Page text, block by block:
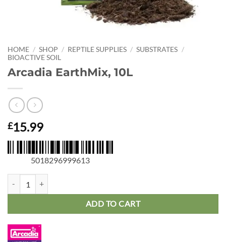
HOME / SHOP / REPTILE SUPPLIES / SUBSTRATES /
BIOACTIVE SOIL
Arcadia EarthMix, 10L
£15.99
5018296999613
ADD TO CART